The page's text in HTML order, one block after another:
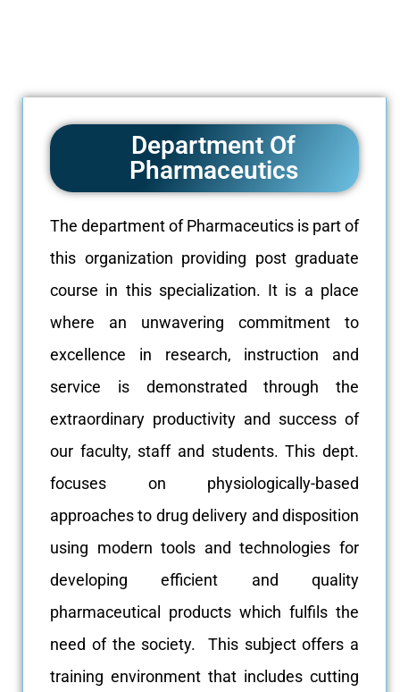
Department Of
Pharmaceutics
The department of Pharmaceutics is part of
this organization providing post graduate
course in this specialization. It is a place
where an unwavering commitment to
excellence in research, instruction and
service is demonstrated through the
extraordinary productivity and success of
our faculty, staff and students. This dept.
focuses on physiologically-based
approaches to drug delivery and disposition
using modern tools and technologies for
developing efficient and quality
pharmaceutical products which fulfils the
need of the society. This subject offers a
training environment that includes cutting